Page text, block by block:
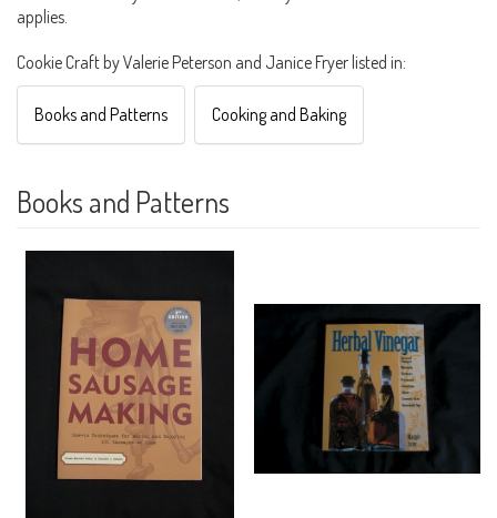
applies.
Cookie Craft by Valerie Peterson and Janice Fryer listed in:
Books and Patterns Cooking and Baking
Books and Patterns